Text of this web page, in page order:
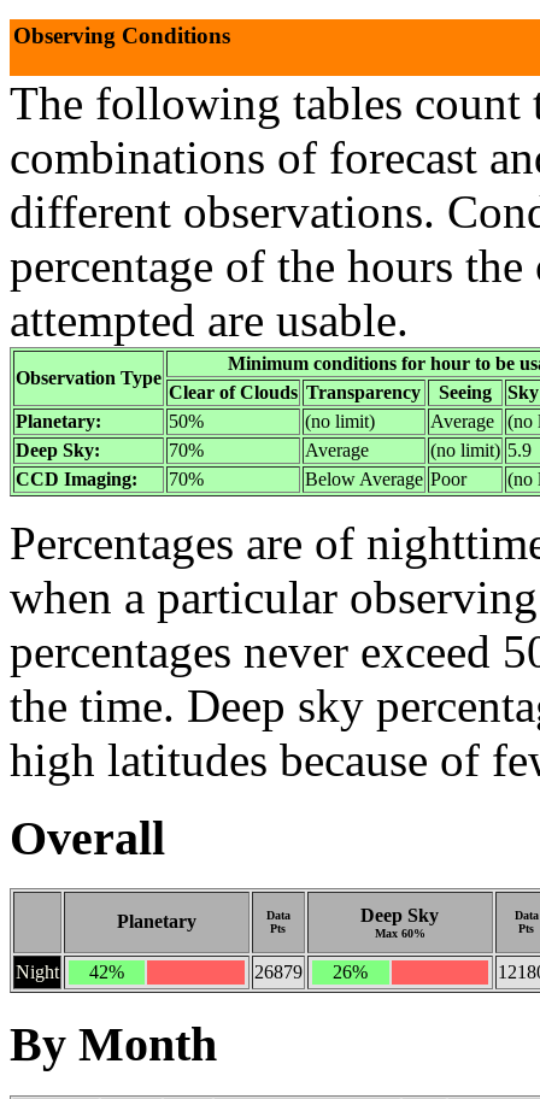
Observing Conditions
The following tables count
combinations of forecast
different observations.
percentage of the hours
attempted are usable.
Observation Type
Minimum conditions for hour to be
Clear of Clouds Transparency Seeing
Planetary:
50% (no limit) Average
(no
Deep Sky:
70% Average (no limit) 5.9
CCD Imaging:
70% Below Average Poor (no
Percentages are of
when a particular
percentages never exceed
the time. Deep sky
high latitudes because of
Overall
Planetary
Data
Pts
Deep Sky
Max 60%
Data
Pts
Night 42% 26879 26%
By Month